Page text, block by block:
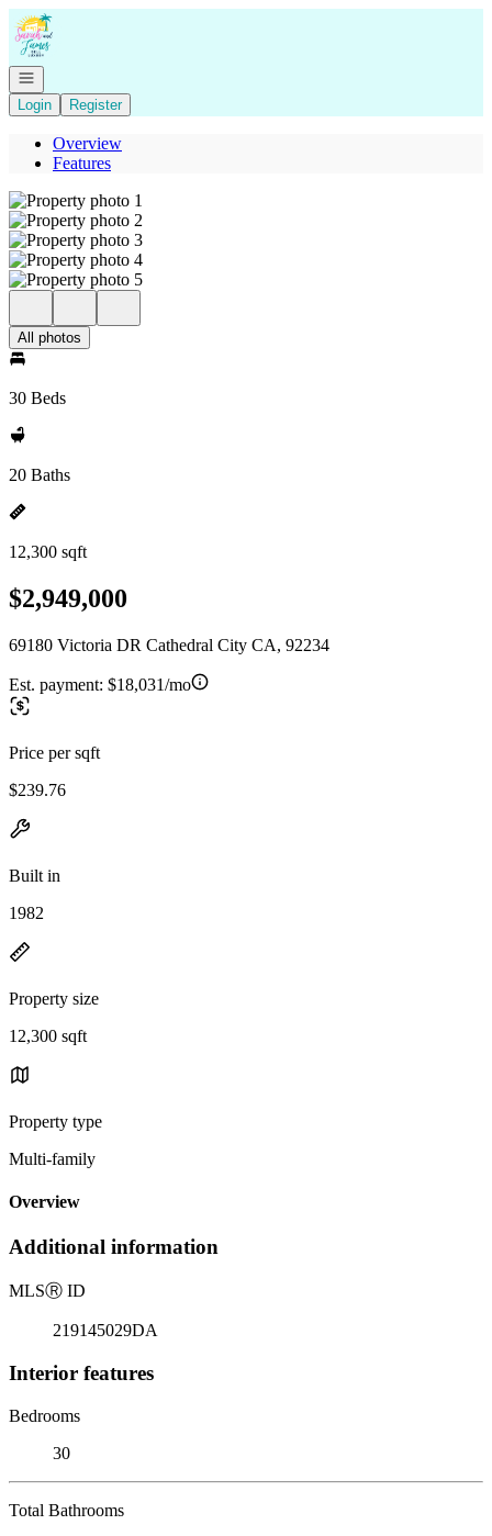
Go to: Homepage
Open navigation
Login
Register
Overview
Features
All photos
30 Beds
20 Baths
12,300 sqft
$2,949,000
69180 Victoria DR Cathedral City CA, 92234
Est. payment: $18,031/mo
Price per sqft
$239.76
Built in
1982
Property size
12,300 sqft
Property type
Multi-family
Overview
Additional information
MLSⓇ ID
219145029DA
Interior features
Bedrooms
30
Total Bathrooms